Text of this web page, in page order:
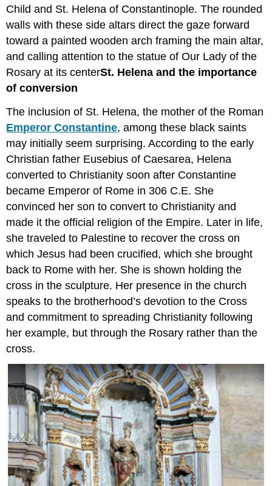
Child and St. Helena of Constantinople. The rounded
walls with these side altars direct the gaze forward
toward a painted wooden arch framing the main altar,
and calling attention to the statue of Our Lady of the
Rosary at its centerSt. Helena and the importance
of conversion
The inclusion of St. Helena, the mother of the Roman
Emperor Constantine, among these black saints
may initially seem surprising. According to the early
Christian father Eusebius of Caesarea, Helena
converted to Christianity soon after Constantine
became Emperor of Rome in 306 C.E. She
convinced her son to convert to Christianity and
made it the official religion of the Empire. Later in life,
she traveled to Palestine to recover the cross on
which Jesus had been crucified, which she brought
back to Rome with her. She is shown holding the
cross in the sculpture. Her presence in the church
speaks to the brotherhood’s devotion to the Cross
and commitment to spreading Christianity following
her example, but through the Rosary rather than the
cross.